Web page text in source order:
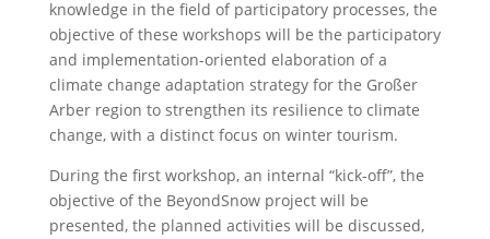
knowledge in the field of participatory processes, the
objective of these workshops will be the participatory
and implementation-oriented elaboration of a
climate change adaptation strategy for the Großer
Arber region to strengthen its resilience to climate
change, with a distinct focus on winter tourism.
During the first workshop, an internal “kick-off”, the
objective of the BeyondSnow project will be
presented, the planned activities will be discussed,